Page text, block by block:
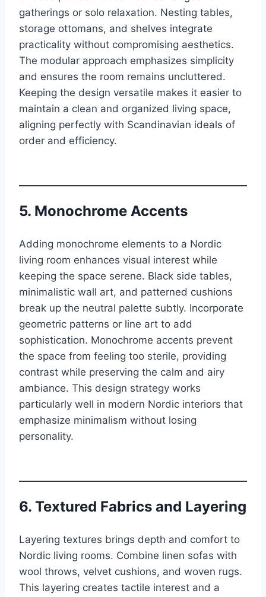
gatherings or solo relaxation. Nesting tables,
storage ottomans, and shelves integrate
practicality without compromising aesthetics.
The modular approach emphasizes simplicity
and ensures the room remains uncluttered.
Keeping the design versatile makes it easier to
maintain a clean and organized living space,
aligning perfectly with Scandinavian ideals of
order and efficiency.
5. Monochrome Accents
Adding monochrome elements to a Nordic
living room enhances visual interest while
keeping the space serene. Black side tables,
minimalistic wall art, and patterned cushions
break up the neutral palette subtly. Incorporate
geometric patterns or line art to add
sophistication. Monochrome accents prevent
the space from feeling too sterile, providing
contrast while preserving the calm and airy
ambiance. This design strategy works
particularly well in modern Nordic interiors that
emphasize minimalism without losing
personality.
6. Textured Fabrics and Layering
Layering textures brings depth and comfort to
Nordic living rooms. Combine linen sofas with
wool throws, velvet cushions, and woven rugs.
This layering creates tactile interest and a